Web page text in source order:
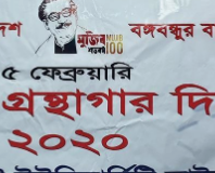
Based Literature Mapping
Tool